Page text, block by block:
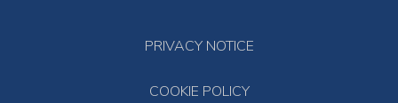
PRIVACY NOTICE
COOKIE POLICY